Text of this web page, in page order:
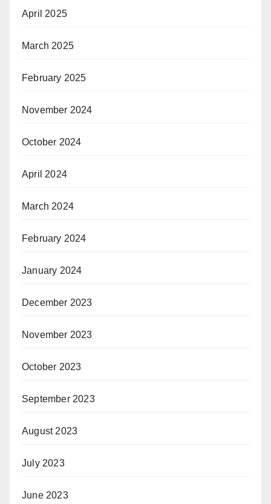
April 2025
March 2025
February 2025
November 2024
October 2024
April 2024
March 2024
February 2024
January 2024
December 2023
November 2023
October 2023
September 2023
August 2023
July 2023
June 2023